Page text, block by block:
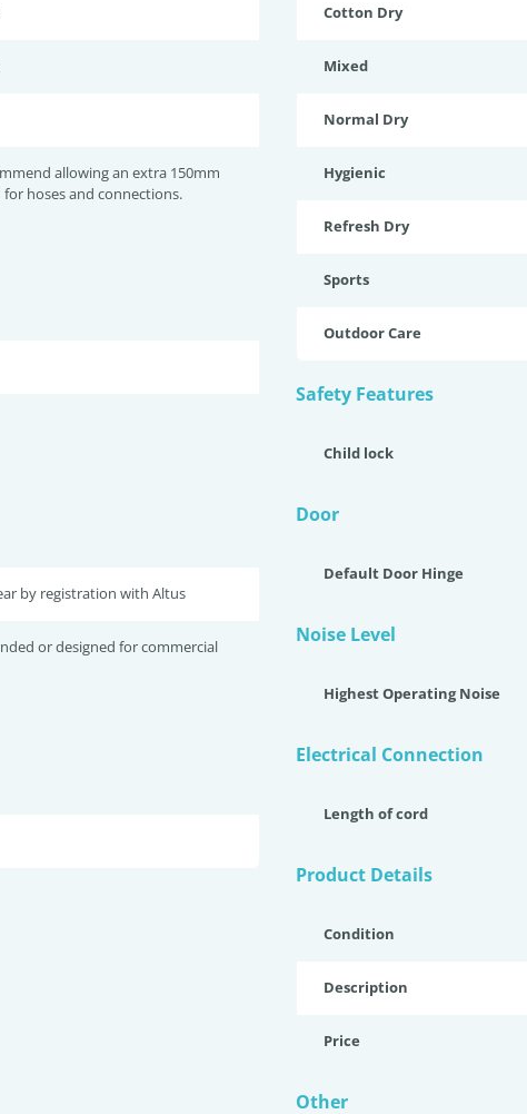
allowing an extra 150mm
hoses and connections.
by registration with Altus
or designed for commercial
Cotton Dry
Mixed
Normal Dry
Hygienic
Refresh Dry
Sports
Outdoor Care
Safety Features
Child lock
Door
Default Door Hinge
Noise Level
Highest Operating Noise
Electrical Connection
Length of cord
Product Details
Condition
Description
Price
Other